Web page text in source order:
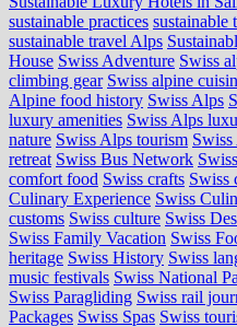
sustainable practices sustainable
sustainable travel Alps
House Swiss Adventure Swiss
climbing gear Swiss alpine
Alpine food history Swiss Alps
luxury amenities Swiss Alps
nature Swiss Alps tourism
retreat Swiss Bus Network
comfort food Swiss crafts Swiss
Culinary Experience Swiss
customs Swiss culture Swiss
Swiss Family Vacation Swiss
heritage Swiss History Swiss
music festivals Swiss National
Swiss Paragliding Swiss rail
Packages Swiss Spas Swiss